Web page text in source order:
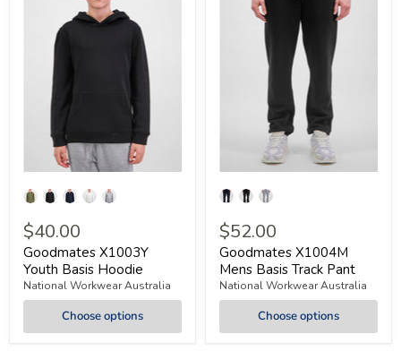
$40.00
Goodmates X1003Y
Youth Basis Hoodie
National Workwear Australia
Choose options
$52.00
Goodmates X1004M
Mens Basis Track Pant
National Workwear Australia
Choose options